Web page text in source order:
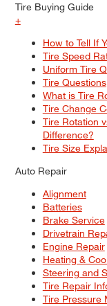
Tire Buying Guide
+
How to Tell If
Tire Speed
Uniform Tire
Tire Questions
What is Tire
Tire Change
Tire Rotation
Difference?
Tire Size
Auto Repair
Alignment
Batteries
Brake Service
Drivetrain
Engine Repair
Heating &
Steering and
Tire Repair
Tire Pressure